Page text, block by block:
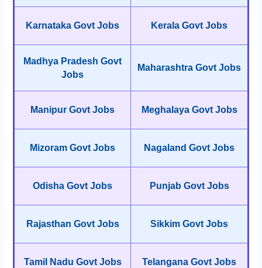
Karnataka Govt Jobs Kerala Govt Jobs
Madhya Pradesh Govt
Jobs
Maharashtra Govt Jobs
Manipur Govt Jobs Meghalaya Govt Jobs
Mizoram Govt Jobs Nagaland Govt Jobs
Odisha Govt Jobs Punjab Govt Jobs
Rajasthan Govt Jobs Sikkim Govt Jobs
Tamil Nadu Govt Jobs Telangana Govt Jobs